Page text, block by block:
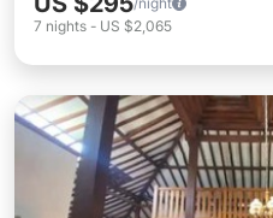
7 nights - US $2,065